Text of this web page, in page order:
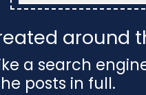
around
a search
posts in full.